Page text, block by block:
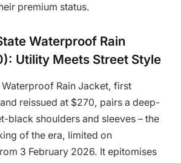
premium status.
Waterproof Rain
Utility Meets Street Style
Waterproof Rain Jacket, first
reissued at $270, pairs a deep-
black shoulders and sleeves – the
of the era, limited on
3 February 2026. It epitomises